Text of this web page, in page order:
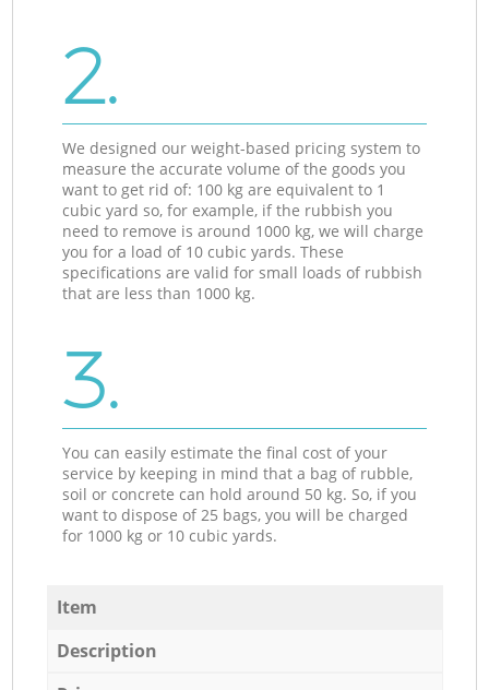
2.
We designed our weight-based pricing system to
measure the accurate volume of the goods you
want to get rid of: 100 kg are equivalent to 1
cubic yard so, for example, if the rubbish you
need to remove is around 1000 kg, we will charge
you for a load of 10 cubic yards. These
specifications are valid for small loads of rubbish
that are less than 1000 kg.
3.
You can easily estimate the final cost of your
service by keeping in mind that a bag of rubble,
soil or concrete can hold around 50 kg. So, if you
want to dispose of 25 bags, you will be charged
for 1000 kg or 10 cubic yards.
Item
Description